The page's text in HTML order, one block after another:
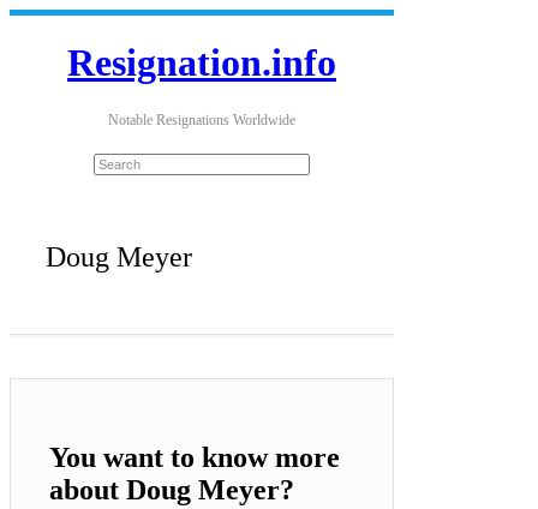
Resignation.info
Notable Resignations Worldwide
Doug Meyer
You want to know more
about Doug Meyer?